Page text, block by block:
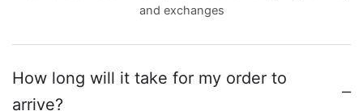
and exchanges
How long will it take for my order to
arrive?